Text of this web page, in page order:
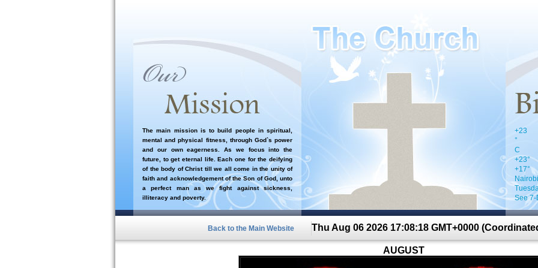
The main mission is to build people in spiritual,
mental and physical fitness, through God`s power
and our own eagerness. As we focus into the
future, to get eternal life. Each one for the deifying
of the body of Christ till we all come in the unity of
faith and acknowledgement of the Son of God, unto
a perfect man as we fight against sickness,
illiteracy and poverty.
+23
°
C
+23°
+17°
Nairobi
See 7-
Back to the Main Website Thu Aug 06 2026 17:08:18 GMT+0000
AUGUST